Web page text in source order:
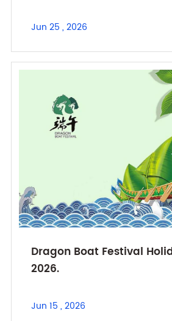
Jun 25 , 2026
Dragon Boat Festival
2026.
Jun 15 , 2026